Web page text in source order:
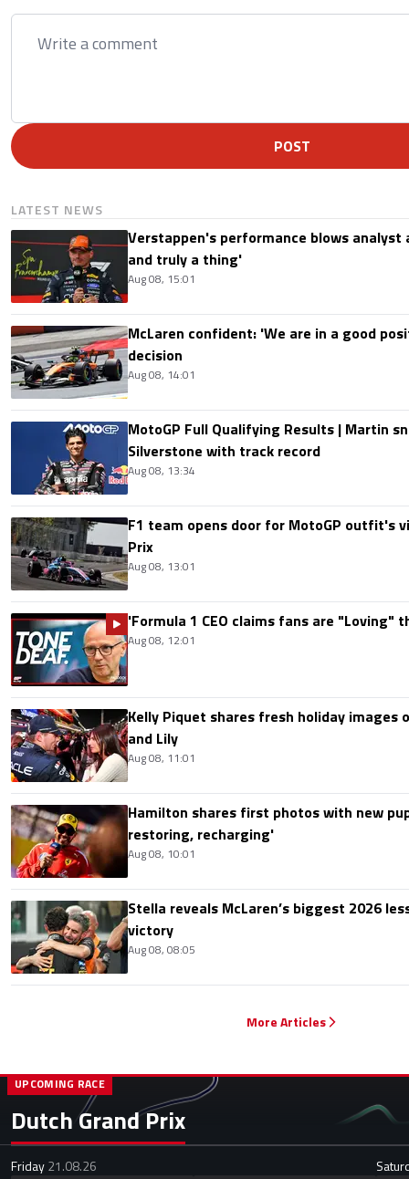
POST
LATEST NEWS
Verstappen's performance blows analyst
and truly a thing'
Aug 08, 15:01
McLaren confident: 'We are in a good
decision
Aug 08, 14:01
MotoGP Full Qualifying Results | Martin
Silverstone with track record
Aug 08, 13:34
F1 team opens door for MotoGP outfit's
Prix
Aug 08, 13:01
'Formula 1 CEO claims fans are "Loving"
Aug 08, 12:01
Kelly Piquet shares fresh holiday images
and Lily
Aug 08, 11:01
Hamilton shares first photos with new
restoring, recharging'
Aug 08, 10:01
Stella reveals McLaren’s biggest 2026
victory
Aug 08, 08:05
More Articles
Dutch Grand Prix
UPCOMING RACE
Friday21.08.26